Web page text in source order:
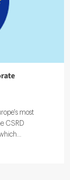
most
CSRD